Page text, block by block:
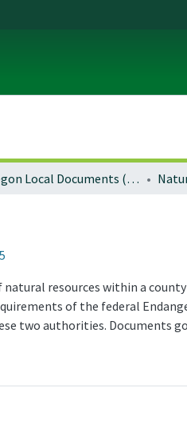
Oregon Local Documents (Counties)
resources within a
of the federal
two authorities. Documents